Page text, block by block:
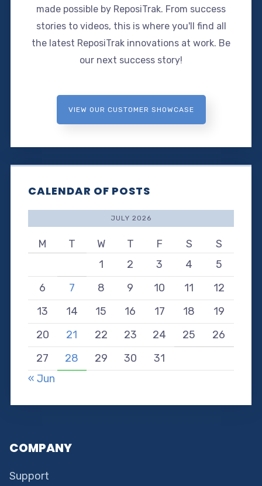
made possible by ReposiTrak. From success
stories to videos, this is where you'll find all
the latest ReposiTrak innovations at work. Be
our next success story!
VIEW OUR CUSTOMER SHOWCASE
CALENDAR OF POSTS
JULY 2026
M T W T F S
S
1
2 3 4
5
6
7 8 9 10 11
12
13
14 15 16 17 18
19
20
21 22 23 24 25
26
27
28 29 30
31
« Jun
COMPANY
Support